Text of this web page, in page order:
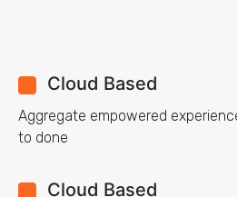
Cloud Based
Aggregate empowered
to done
Cloud Based